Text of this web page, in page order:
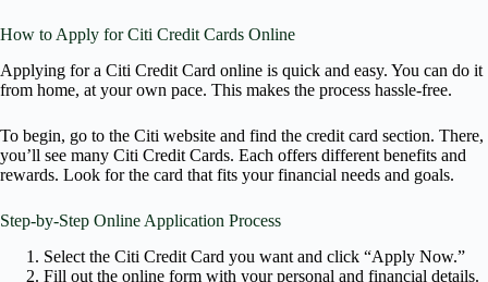
How to Apply for Citi Credit Cards Online
Applying for a Citi Credit Card online is quick and easy. You can do it
from home, at your own pace. This makes the process hassle-free.
To begin, go to the Citi website and find the credit card section. There,
you’ll see many Citi Credit Cards. Each offers different benefits and
rewards. Look for the card that fits your financial needs and goals.
Step-by-Step Online Application Process
Select the Citi Credit Card you want and click “Apply Now.”
Fill out the online form with your personal and financial details.